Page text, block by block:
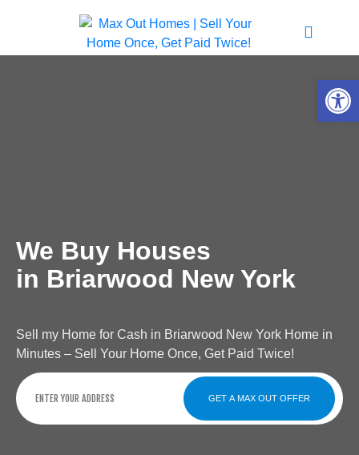
We Buy Houses
in Briarwood New York
Sell my Home for Cash in Briarwood New York Home in
Minutes – Sell Your Home Once, Get Paid Twice!
GET A MAX OUT OFFER